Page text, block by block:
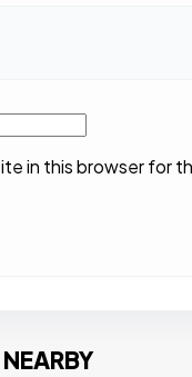
in this browser for